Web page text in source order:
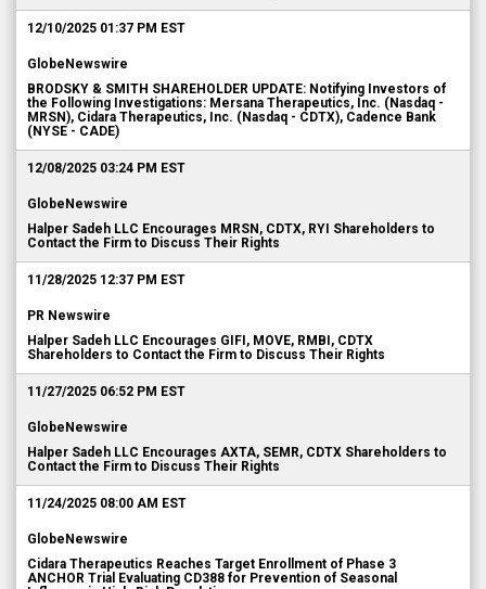
12/10/2025 01:37 PM EST
GlobeNewswire
BRODSKY & SMITH SHAREHOLDER UPDATE: Notifying Investors of
the Following Investigations: Mersana Therapeutics, Inc. (Nasdaq -
MRSN), Cidara Therapeutics, Inc. (Nasdaq - CDTX), Cadence Bank
(NYSE - CADE)
12/08/2025 03:24 PM EST
GlobeNewswire
Halper Sadeh LLC Encourages MRSN, CDTX, RYI Shareholders to
Contact the Firm to Discuss Their Rights
11/28/2025 12:37 PM EST
PR Newswire
Halper Sadeh LLC Encourages GIFI, MOVE, RMBI, CDTX
Shareholders to Contact the Firm to Discuss Their Rights
11/27/2025 06:52 PM EST
GlobeNewswire
Halper Sadeh LLC Encourages AXTA, SEMR, CDTX Shareholders to
Contact the Firm to Discuss Their Rights
11/24/2025 08:00 AM EST
GlobeNewswire
Cidara Therapeutics Reaches Target Enrollment of Phase 3
ANCHOR Trial Evaluating CD388 for Prevention of Seasonal